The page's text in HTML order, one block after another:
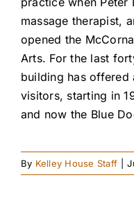
massage therapist,
opened the
Arts. For the last
building has
visitors, starting in
and now the Blue
By Kelley House Staff